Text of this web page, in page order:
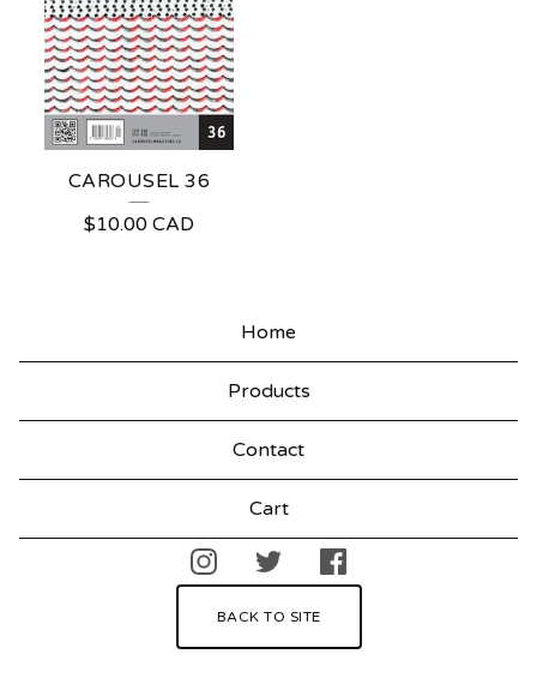
CAROUSEL 36
$10.00 CAD
Home
Products
Contact
Cart
BACK TO SITE